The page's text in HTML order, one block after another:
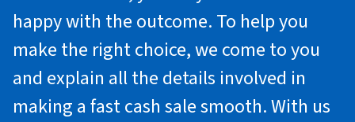
happy with the outcome. To help you
make the right choice, we come to you
and explain all the details involved in
making a fast cash sale smooth. With us